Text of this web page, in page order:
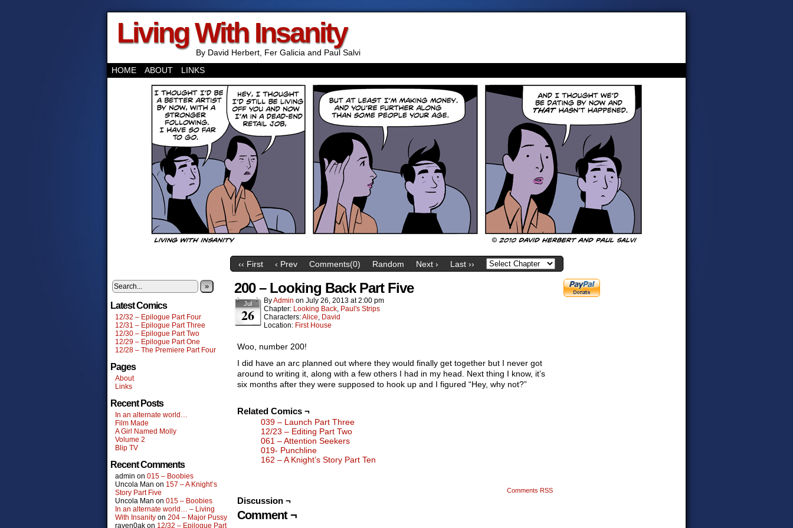
Living With Insanity
By David Herbert, Fer Galicia and Paul Salvi
HOME
ABOUT LINKS
‹‹ First ‹ Prev Comments(0) Random Next › Last ››
»
Latest Comics
12/32 – Epilogue Part Four
12/31 – Epilogue Part Three
12/30 – Epilogue Part Two
12/29 – Epilogue Part One
12/28 – The Premiere Part Four
Pages
About
Links
Recent Posts
In an alternate world…
Film Made
A Girl Named Molly
Volume 2
Blip TV
Recent Comments
admin on 015 – Boobies
Uncola Man on 157 – A Knight’s
Story Part Five
Uncola Man on 015 – Boobies
In an alternate world… – Living
With Insanity on 204 – Major Pussy
raven0ak on 12/32 – Epilogue Part
200 – Looking Back Part Five
Jul
26
ByAdmin on July 26, 2013 at2:00 pm
Chapter: Looking Back, Paul's Strips
Characters:Alice, David
Location: First House
Woo, number 200!
I did have an arc planned out where they would finally get together but I never got
around to writing it, along with a few others I had in my head. Next thing I know, it’s
six months after they were supposed to hook up and I figured “Hey, why not?”
Related Comics ¬
039 – Launch Part Three
12/23 – Editing Part Two
061 – Attention Seekers
019- Punchline
162 – A Knight’s Story Part Ten
Comments RSS
Discussion ¬
Comment ¬